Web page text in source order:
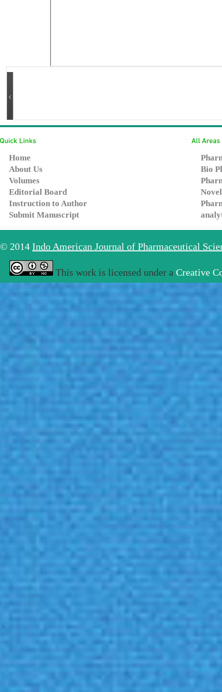
Home
About Us
Volumes
Editorial Board
Instruction to Author
Submit Manuscript
Bio
© 2014 Indo American Journal of Pharmaceutical
This work is licensed under a Creative